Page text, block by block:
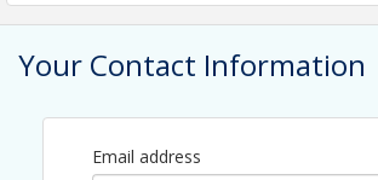
View Event
Contact Information
Your Contact Information
Email address